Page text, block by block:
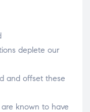
deplete our
and offset these
known to have